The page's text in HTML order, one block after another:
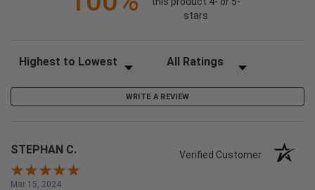
stars
Sort Reviews Filter Reviews by Rating
WRITE A REVIEW
STEPHAN C. Verified Customer
Mar 15, 2024